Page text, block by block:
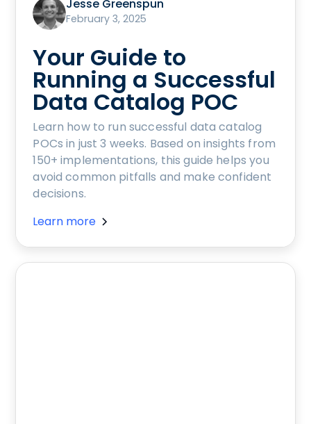
Jesse Greenspun
February 3, 2025
Your Guide to
Running a Successful
Data Catalog POC
Learn how to run successful data catalog
POCs in just 3 weeks. Based on insights from
150+ implementations, this guide helps you
avoid common pitfalls and make confident
decisions.
Learn more